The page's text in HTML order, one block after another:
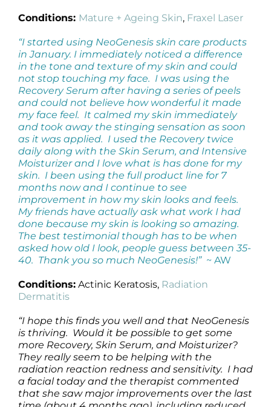
Conditions: Mature + Ageing Skin, Fraxel Laser
“I started using NeoGenesis skin care products
in January. I immediately noticed a difference
in the tone and texture of my skin and could
not stop touching my face. I was using the
Recovery Serum after having a series of peels
and could not believe how wonderful it made
my face feel. It calmed my skin immediately
and took away the stinging sensation as soon
as it was applied. I used the Recovery twice
daily along with the Skin Serum, and Intensive
Moisturizer and I love what is has done for my
skin. I been using the full product line for 7
months now and I continue to see
improvement in how my skin looks and feels.
My friends have actually ask what work I had
done because my skin is looking so amazing.
The best testimonial though has to be when
asked how old I look, people guess between 35-
40. Thank you so much NeoGenesis!”~ AW
Conditions: Actinic Keratosis, Radiation
Dermatitis
“I hope this finds you well and that NeoGenesis
is thriving. Would it be possible to get some
more Recovery, Skin Serum, and Moisturizer?
They really seem to be helping with the
radiation reaction redness and sensitivity. I had
a facial today and the therapist commented
that she saw major improvements over the last